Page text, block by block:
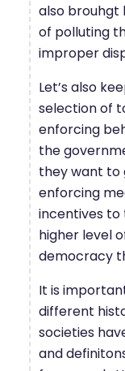
also brouhgt
of polluting
improper
Let’s also
selection of
enforcing
the
they want to
enforcing
incentives to
higher level
democracy
It is
different
societies
and